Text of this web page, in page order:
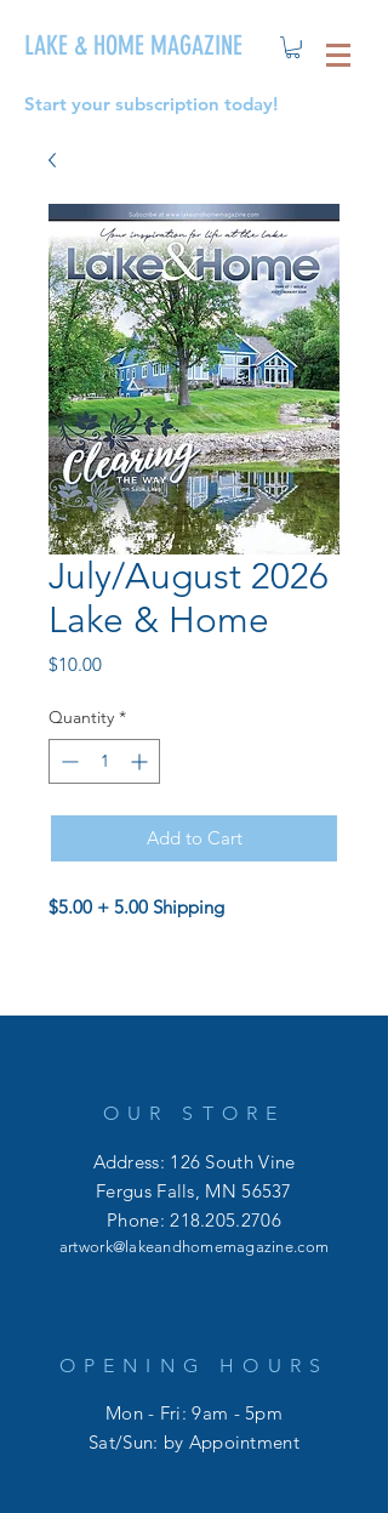
Start your subscription today!
LAKE & HOME MAGAZINE
July/August 2026
Lake & Home
$10.00Price
Quantity *
Add to Cart
$5.00 + 5.00 Shipping
OUR STORE
Address: 126 South Vine
Fergus Falls, MN 56537
Phone:218.205.2706
artwork@lakeandhomemagazine.com
OPENING HOURS
Mon - Fri: 9am - 5pm
​​Sat/Sun: by Appointment